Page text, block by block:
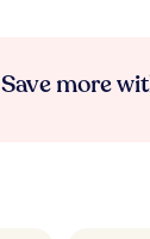
Save more